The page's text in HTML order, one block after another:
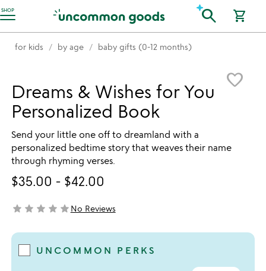
SHOP
Accessibility Information search shopping_cart
for kids by age baby gifts (0-12 months)
favorite_border
Dreams & Wishes for You
Personalized Book
Send your little one off to dreamland with a
personalized bedtime story that weaves their name
through rhyming verses.
$35.00 - $42.00
not yet rated
star star star star starNo Reviews
UNCOMMON PERKS